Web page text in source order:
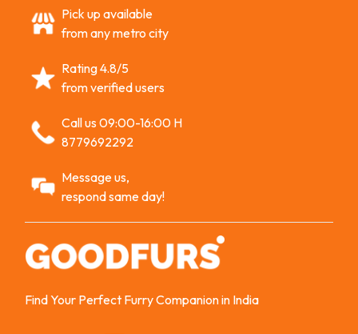
Pick up available
from any metro city
Rating 4.8/5
from verified users
Call us 09:00-16:00 H
8779692292
Message us,
respond same day!
Find Your Perfect Furry Companion in India